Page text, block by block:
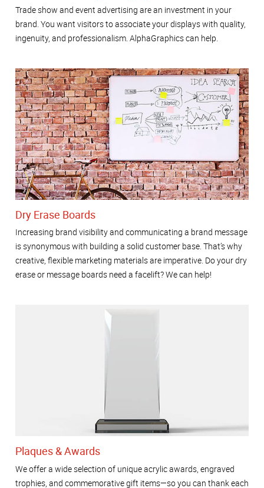
Trade show and event advertising are an investment in your
brand. You want visitors to associate your displays with quality,
ingenuity, and professionalism. AlphaGraphics can help.
Dry Erase Boards
Increasing brand visibility and communicating a brand message
is synonymous with building a solid customer base. That’s why
creative, flexible marketing materials are imperative. Do your dry
erase or message boards need a facelift? We can help!
Plaques & Awards
We offer a wide selection of unique acrylic awards, engraved
trophies, and commemorative gift items—so you can thank each